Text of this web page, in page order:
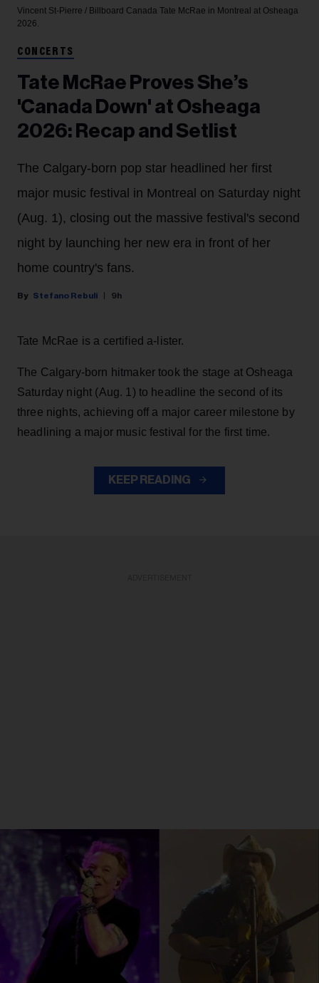
Vincent St-Pierre / Billboard Canada Tate McRae in Montreal at Osheaga
2026.
CONCERTS
Tate McRae Proves She’s
'Canada Down' at Osheaga
2026: Recap and Setlist
The Calgary-born pop star headlined her first
major music festival in Montreal on Saturday night
(Aug. 1), closing out the massive festival's second
night by launching her new era in front of her
home country's fans.
Stefano Rebuli 9h
Tate McRae is a certified a-lister.
The Calgary-born hitmaker took the stage at Osheaga
Saturday night (Aug. 1) to headline the second of its
three nights, achieving off a major career milestone by
headlining a major music festival for the first time.
KEEP READING